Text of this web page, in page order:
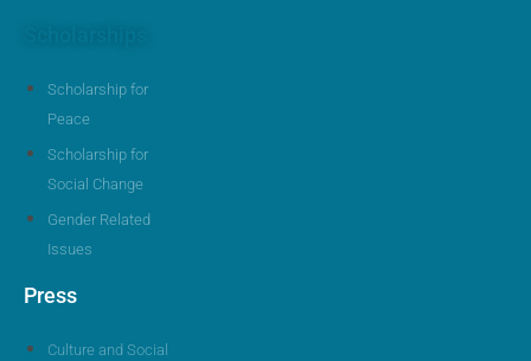
Scholarship for
Peace
Scholarship for
Social Change
Gender Related
Issues
Press
Culture and Social